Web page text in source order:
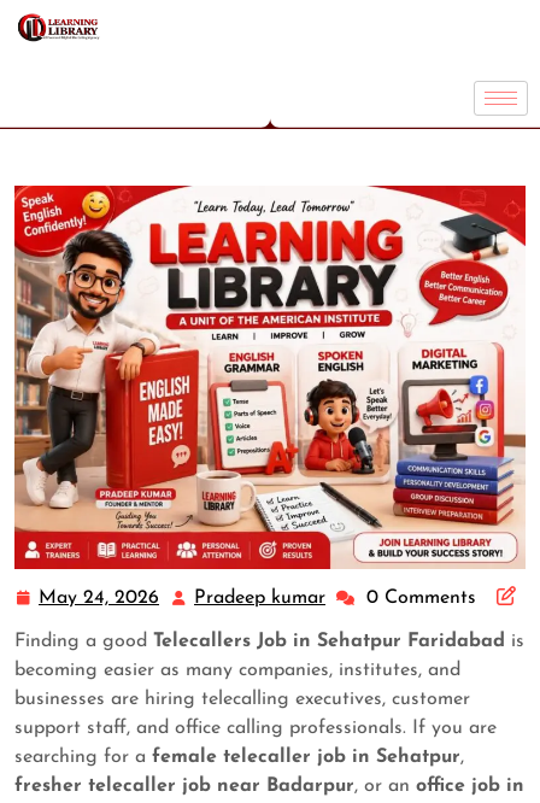
May 24, 2026 Pradeep kumar 0 Comments
Finding a good Telecallers Job in Sehatpur Faridabad is
becoming easier as many companies, institutes, and
businesses are hiring telecalling executives, customer
support staff, and office calling professionals. If you are
searching for a female telecaller job in Sehatpur,
fresher telecaller job near Badarpur, or an office job in